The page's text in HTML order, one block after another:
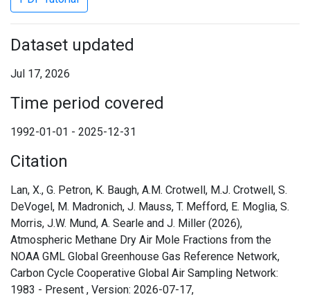
Dataset updated
Jul 17, 2026
Time period covered
1992-01-01 - 2025-12-31
Citation
Lan, X., G. Petron, K. Baugh, A.M. Crotwell, M.J. Crotwell, S.
DeVogel, M. Madronich, J. Mauss, T. Mefford, E. Moglia, S.
Morris, J.W. Mund, A. Searle and J. Miller (2026),
Atmospheric Methane Dry Air Mole Fractions from the
NOAA GML Global Greenhouse Gas Reference Network,
Carbon Cycle Cooperative Global Air Sampling Network:
1983 - Present , Version: 2026-07-17,